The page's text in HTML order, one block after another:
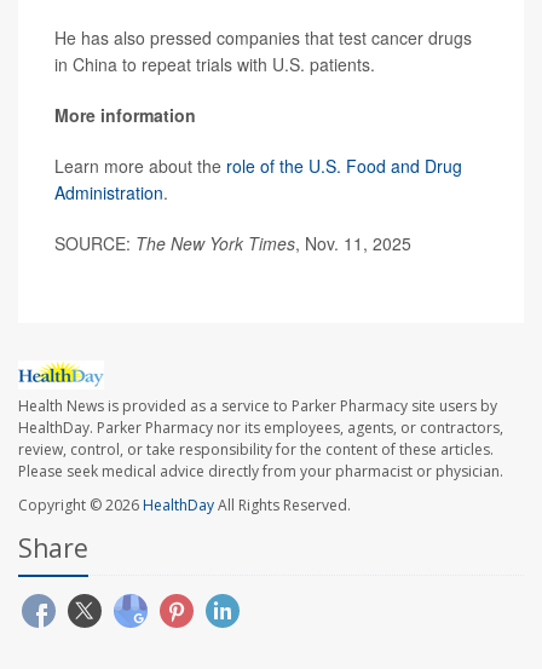
He has also pressed companies that test cancer drugs
in China to repeat trials with U.S. patients.
More information
Learn more about the role of the U.S. Food and Drug
Administration.
SOURCE: The New York Times, Nov. 11, 2025
Health News is provided as a service to Parker Pharmacy site users by
HealthDay. Parker Pharmacy nor its employees, agents, or contractors,
review, control, or take responsibility for the content of these articles.
Please seek medical advice directly from your pharmacist or physician.
Copyright © 2026HealthDayAll Rights Reserved.
Share